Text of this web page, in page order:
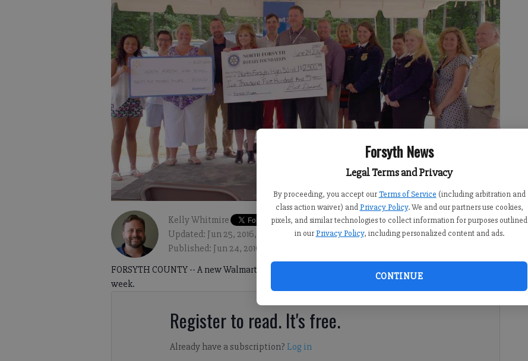
Forsyth News
Legal Terms and Privacy
By proceeding, you accept our Terms of Service (including arbitration and
class action waiver) and Privacy Policy. We and our partners use cookies,
pixels, and similar technologies to collect information for purposes outlined
in our Privacy Policy, including personalized content and ads.
CONTINUE
Kelly Whitmire
Updated: Jun 25, 2016, 8:00 AM
Published: Jun 24, 2016, 9:13 PM
FORSYTH COUNTY -- A new Walmart Supercenter in north Forsyth took a step toward reality this
week.
Register to read. It's free.
Already have a subscription? Log in